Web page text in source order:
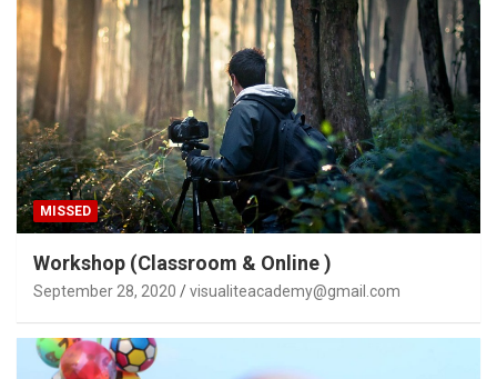
MISSED
Workshop (Classroom & Online )
September 28, 2020 visualiteacademy@gmail.com